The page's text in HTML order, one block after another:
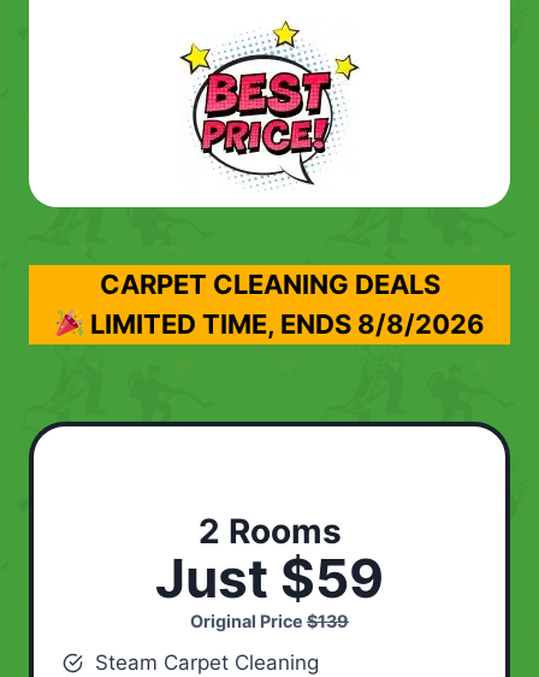
CARPET CLEANING DEALS
LIMITED TIME, ENDS 8/8/2026
2 Rooms
Just $59
Original Price $139
Steam Carpet Cleaning